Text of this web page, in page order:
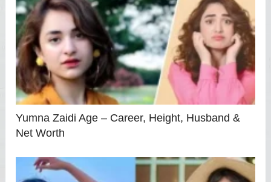
Yumna Zaidi Age – Career, Height, Husband &
Net Worth